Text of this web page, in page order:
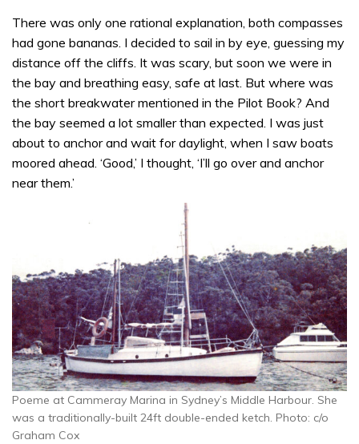
There was only one rational explanation, both compasses
had gone bananas. I decided to sail in by eye, guessing my
distance off the cliffs. It was scary, but soon we were in
the bay and breathing easy, safe at last. But where was
the short breakwater mentioned in the Pilot Book? And
the bay seemed a lot smaller than expected. I was just
about to anchor and wait for daylight, when I saw boats
moored ahead. ‘Good,’ I thought, ‘I’ll go over and anchor
near them.’
Poeme at Cammeray Marina in Sydney’s Middle Harbour. She
was a traditionally-built 24ft double-ended ketch. Photo: c/o
Graham Cox